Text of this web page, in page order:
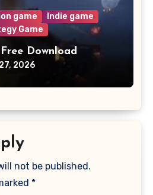
game
Indie game
Game
Download
2026
not be published.
*